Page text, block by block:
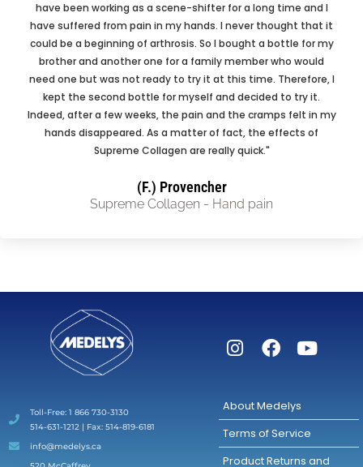
have been working as a scene-shifter for a long time and I
have suffered from pain in my hands. I never thought that it
could be a beginning of arthrosis. So I bought a bottle for my
brother and another one for a family member who would
need one but was not ready to try it at this time. Therefore, I
kept the second bottle for myself and decided to try it.
Indeed, after a few weeks, the pain and the cramps felt in my
hands disappeared. As a matter of fact, the effects of
Supreme Collagen are really quick."
(F.) Provencher
Supreme Collagen - Hand pain
Toll-Free: 1 866 730-3130
514-631-1212 | Fax: 514-819-6181
info@medelys.ca
About Medelys
Terms of Service
Product Returns and